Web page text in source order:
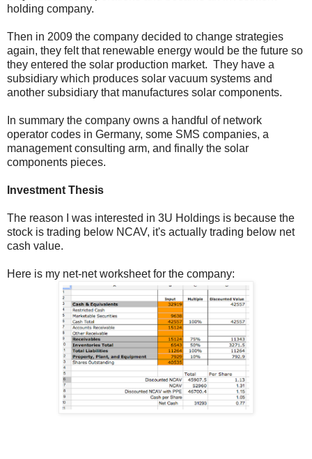
holding company.
Then in 2009 the company decided to change strategies
again, they felt that renewable energy would be the future so
they entered the solar production market. They have a
subsidiary which produces solar vacuum systems and
another subsidiary that manufactures solar components.
In summary the company owns a handful of network
operator codes in Germany, some SMS companies, a
management consulting arm, and finally the solar
components pieces.
Investment Thesis
The reason I was interested in 3U Holdings is because the
stock is trading below NCAV, it's actually trading below net
cash value.
Here is my net-net worksheet for the company: